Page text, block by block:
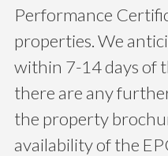
Performance
properties. We
within 7-14 days of
there are any
the property
availability of the